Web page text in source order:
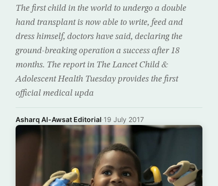
The first child in the world to undergo a double
hand transplant is now able to write, feed and
dress himself, doctors have said, declaring the
ground-breaking operation a success after 18
months. The report in The Lancet Child &
Adolescent Health Tuesday provides the first
official medical upda
Asharq Al-Awsat Editorial·19 July 2017